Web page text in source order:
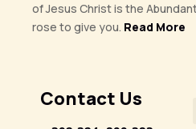
of Jesus Christ is the
rose to give you. Read More
Contact Us